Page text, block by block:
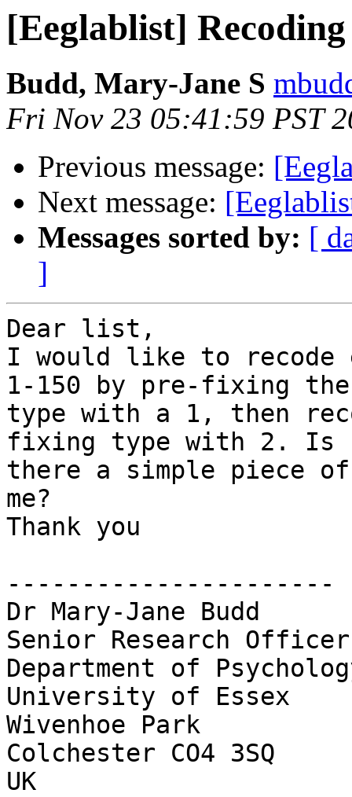
[Eeglablist] Recoding
Budd, Mary-Jane S
Fri Nov 23 05:41:59 PST
Previous message:
Next message:
Messages sorted by: [
]
Dear list,
I would like to recode
1-150 by pre-fixing the
type with a 1, then
fixing type with 2. Is
there a simple piece
me?
Thank you
----------------------
Dr Mary-Jane Budd
Senior Research Officer
Department of
University of Essex
Wivenhoe Park
Colchester CO4 3SQ
UK